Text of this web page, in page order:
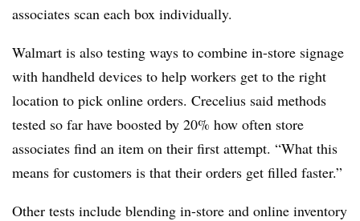
associates scan each box individually.
Walmart is also testing ways to combine in-store signage
with handheld devices to help workers get to the right
location to pick online orders. Crecelius said methods
tested so far have boosted by 20% how often store
associates find an item on their first attempt. “What this
means for customers is that their orders get filled faster.”
Other tests include blending in-store and online inventory